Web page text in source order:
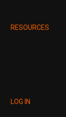
RESOURCES
LOG IN